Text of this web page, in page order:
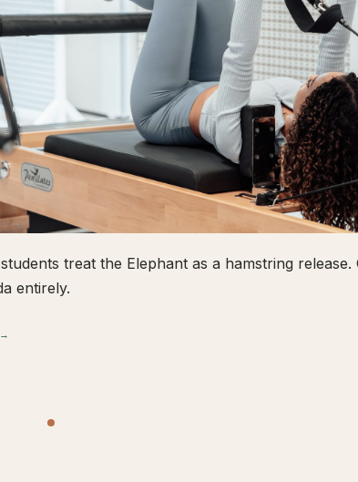
treat the Elephant as a hamstring release.
entirely.